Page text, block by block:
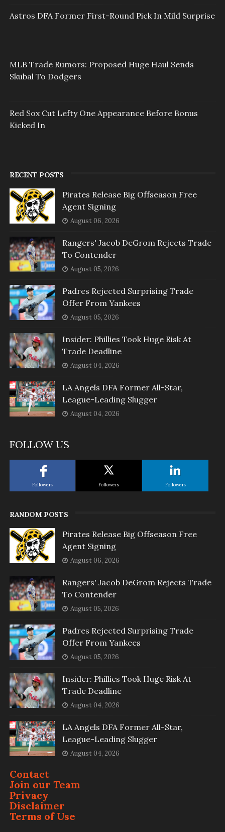
Astros DFA Former First-Round Pick In Mild Surprise
MLB Trade Rumors: Proposed Huge Haul Sends
Skubal To Dodgers
Red Sox Cut Lefty One Appearance Before Bonus
Kicked In
RECENT POSTS
Pirates Release Big Offseason Free
Agent Signing
August 06, 2026
Rangers' Jacob DeGrom Rejects Trade
To Contender
August 05, 2026
Padres Rejected Surprising Trade
Offer From Yankees
August 05, 2026
Insider: Phillies Took Huge Risk At
Trade Deadline
August 04, 2026
LA Angels DFA Former All-Star,
League-Leading Slugger
August 04, 2026
FOLLOW US
Followers Followers Followers
RANDOM POSTS
Pirates Release Big Offseason Free
Agent Signing
August 06, 2026
Rangers' Jacob DeGrom Rejects Trade
To Contender
August 05, 2026
Padres Rejected Surprising Trade
Offer From Yankees
August 05, 2026
Insider: Phillies Took Huge Risk At
Trade Deadline
August 04, 2026
LA Angels DFA Former All-Star,
League-Leading Slugger
August 04, 2026
Contact
Join our Team
Privacy
Disclaimer
Terms of Use